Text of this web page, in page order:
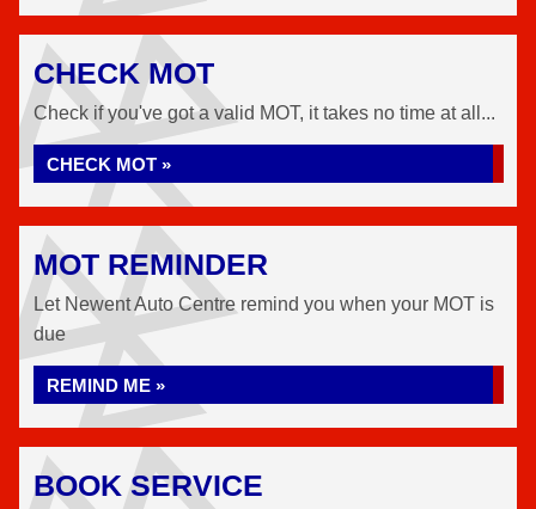
CHECK MOT
Check if you've got a valid MOT, it takes no time at all...
CHECK MOT »
MOT REMINDER
Let Newent Auto Centre remind you when your MOT is
due
REMIND ME »
BOOK SERVICE